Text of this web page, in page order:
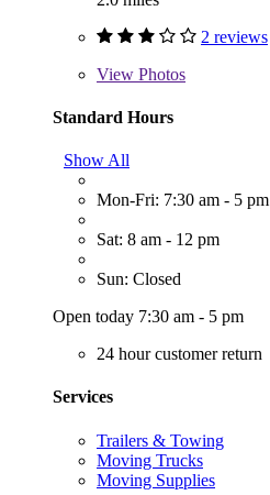
2 reviews
View Photos
Standard Hours
Show All
Mon-Fri: 7:30 am - 5 pm
Sat: 8 am - 12 pm
Sun: Closed
Open today 7:30 am - 5 pm
24 hour customer return
Services
Trailers & Towing
Moving Trucks
Moving Supplies